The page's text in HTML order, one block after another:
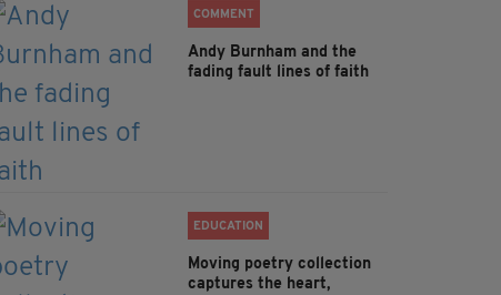
COMMENT
Andy Burnham and the
fading fault lines of faith
EDUCATION
Moving poetry collection
captures the heart,